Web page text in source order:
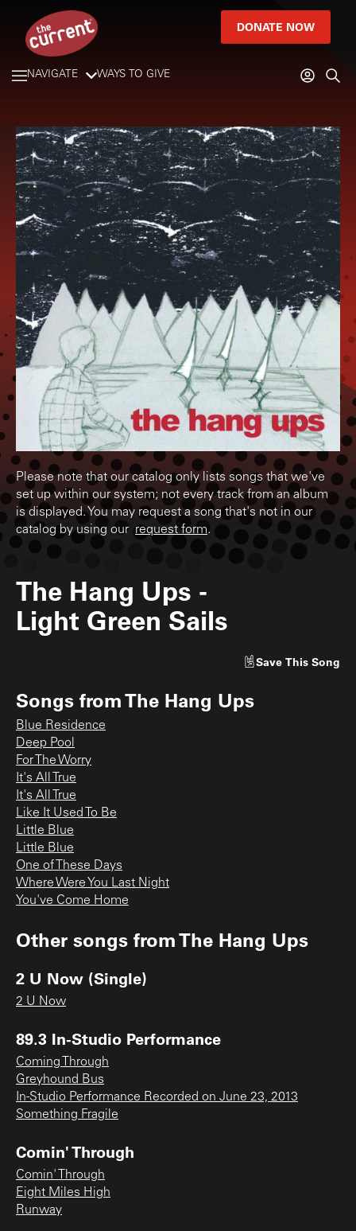
DONATE NOW
NAVIGATE WAYS TO GIVE
Please note that our catalog only lists songs that we've
set up within our system; not every track from an album
is displayed. You may request a song that's not in our
catalog by using our request form.
The Hang Ups -
Light Green Sails
Save This Song
Songs fromThe Hang Ups
Blue Residence
Deep Pool
For The Worry
It's All True
It's All True
Like It Used To Be
Little Blue
Little Blue
One of These Days
Where Were You Last Night
You've Come Home
Other songs fromThe Hang Ups
2 U Now (Single)
2 U Now
89.3 In-Studio Performance
Coming Through
Greyhound Bus
In-Studio Performance Recorded on June 23, 2013
Something Fragile
Comin' Through
Comin' Through
Eight Miles High
Runway